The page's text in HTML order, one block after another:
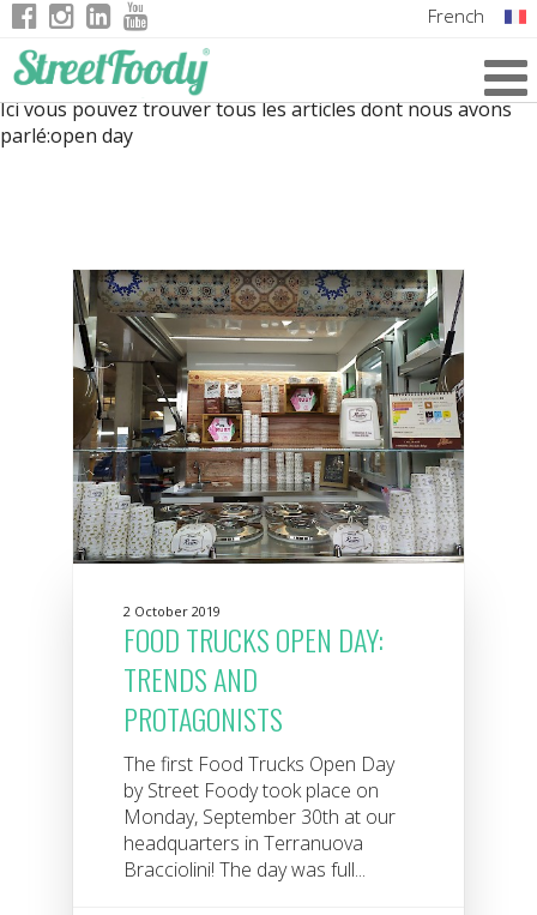
French
English
Ici vous pouvez trouver tous les articles dont nous avons
parlé:open day
2 October 2019
FOOD TRUCKS OPEN DAY:
TRENDS AND
PROTAGONISTS
The first Food Trucks Open Day
by Street Foody took place on
Monday, September 30th at our
headquarters in Terranuova
Bracciolini! The day was full...